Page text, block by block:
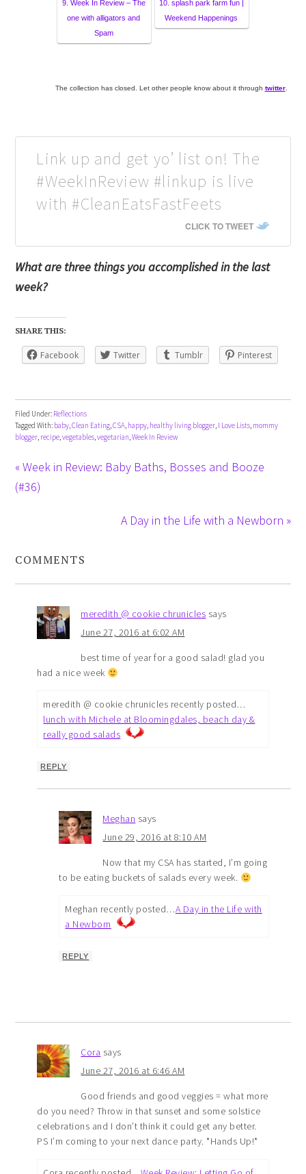
9. Week In Review – The
one with alligators and
Spam
10. splash park farm fun |
Weekend Happenings
The collection has closed. Let other people know about it through twitter.
Link up and get yo’ list on! The
#WeekInReview #linkup is live
with #CleanEatsFastFeets
CLICK TO TWEET
What are three things you accomplished in the last
week?
SHARE THIS:
Facebook Twitter Tumblr Pinterest
Filed Under: Reflections
Tagged With: baby,Clean Eating,CSA, happy, healthy living blogger, I Love Lists, mommy
blogger, recipe,vegetables,vegetarian,Week In Review
« Week in Review: Baby Baths, Bosses and Booze
(#36)
A Day in the Life with a Newborn »
COMMENTS
meredith @ cookie chrunicles says
June 27, 2016 at 6:02 AM
best time of year for a good salad! glad you
had a nice week
meredith @ cookie chrunicles recently posted…
lunch with Michele at Bloomingdales, beach day &
really good salads
REPLY
Meghan says
June 29, 2016 at 8:10 AM
Now that my CSA has started, I’m going
to be eating buckets of salads every week.
Meghan recently posted…A Day in the Life with
a Newborn
REPLY
Cora says
June 27, 2016 at 6:46 AM
Good friends and good veggies = what more
do you need? Throw in that sunset and some solstice
celebrations and I don’t think it could get any better.
PS I’m coming to your next dance party. *Hands Up!*